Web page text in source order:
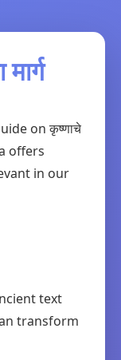
on कृष्णाचे
offers
in our
ancient text
transform